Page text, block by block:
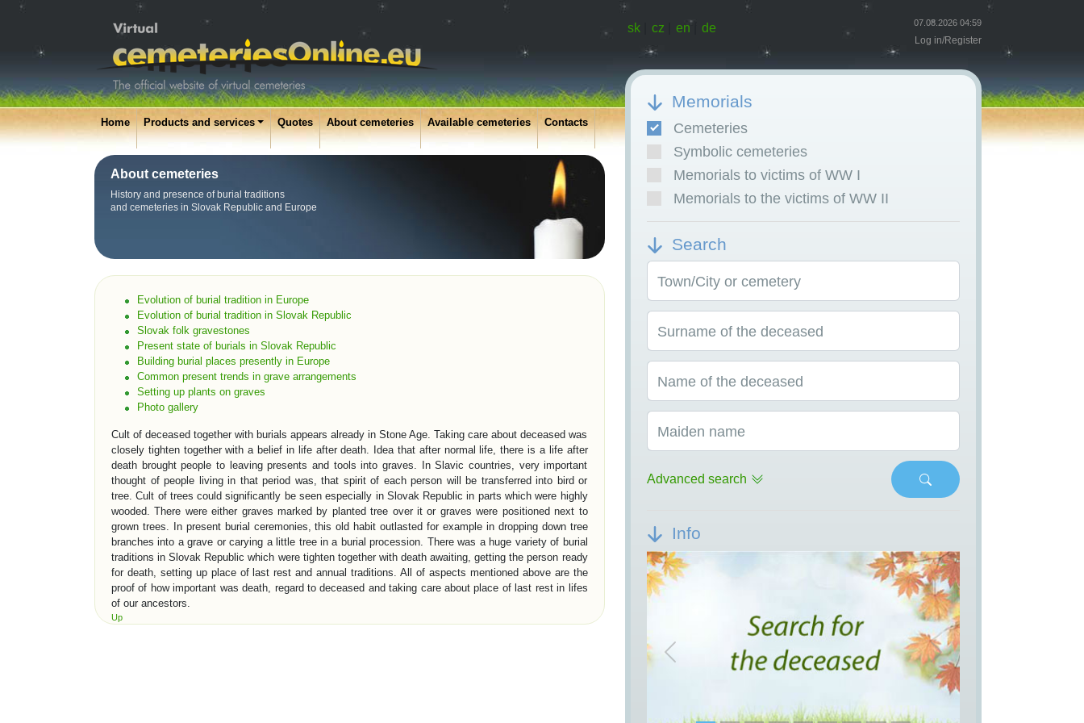
Home Products and services Quotes About cemeteries Available cemeteries Contacts
About cemeteries
History and presence of burial traditions
and cemeteries in Slovak Republic and Europe
sk| cz en de 07.08.2026 04:59
Log in/Register
Memorials
Cemeteries
Symbolic cemeteries
Memorials to victims of WW I
Memorials to the victims of WW II
Search
Town/City or cemetery
Surname of the deceased
Name of the deceased
Maiden name
Advanced search
Info
Previous Next
Evolution of burial tradition in Europe
Evolution of burial tradition in Slovak Republic
Slovak folk gravestones
Present state of burials in Slovak Republic
Building burial places presently in Europe
Common present trends in grave arrangements
Setting up plants on graves
Photo gallery
Cult of deceased together with burials appears already in Stone Age. Taking care about deceased was
closely tighten together with a belief in life after death. Idea that after normal life, there is a life after
death brought people to leaving presents and tools into graves. In Slavic countries, very important
thought of people living in that period was, that spirit of each person will be transferred into bird or
tree. Cult of trees could significantly be seen especially in Slovak Republic in parts which were highly
wooded. There were either graves marked by planted tree over it or graves were positioned next to
grown trees. In present burial ceremonies, this old habit outlasted for example in dropping down tree
branches into a grave or carying a little tree in a burial procession. There was a huge variety of burial
traditions in Slovak Republic which were tighten together with death awaiting, getting the person ready
for death, setting up place of last rest and annual traditions. All of aspects mentioned above are the
proof of how important was death, regard to deceased and taking care about place of last rest in lifes
of our ancestors.
Up